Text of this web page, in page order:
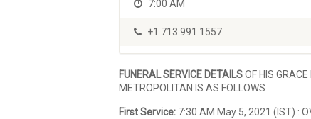
7:00 AM
+1 713 991 1557
FUNERAL SERVICE DETAILSOF HIS
METROPOLITAN IS AS FOLLOWS
First Service: 7:30 AM May 5, 2021 (IST) :